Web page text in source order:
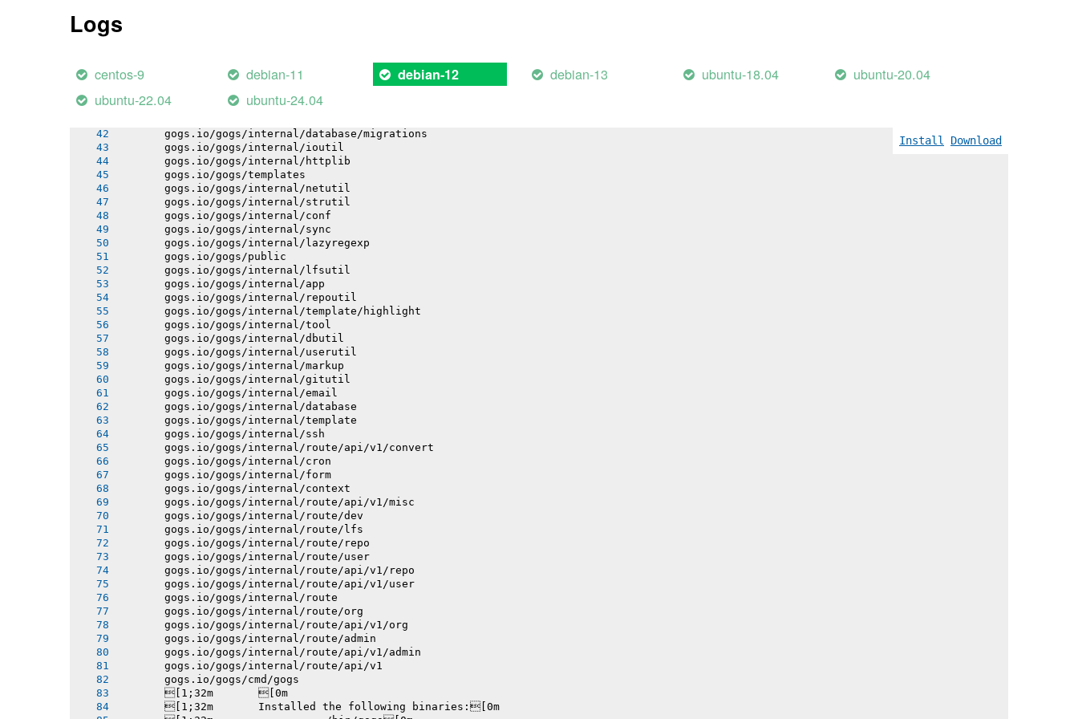
Logs
centos-9 debian-11 debian-12 debian-13 ubuntu-18.04
ubuntu-20.04
ubuntu-22.04
ubuntu-24.04
Install Download
       gogs.io/gogs/internal/auth
       gogs.io/gogs/internal/auth/github
       gogs.io/gogs/internal/auth/ldap
       gogs.io/gogs/internal/auth/pam
       gogs.io/gogs/internal/auth/smtp
       gogs.io/gogs/internal/database/migrations
       gogs.io/gogs/internal/ioutil
       gogs.io/gogs/internal/httplib
       gogs.io/gogs/templates
       gogs.io/gogs/internal/netutil
       gogs.io/gogs/internal/strutil
       gogs.io/gogs/internal/conf
       gogs.io/gogs/internal/sync
       gogs.io/gogs/internal/lazyregexp
       gogs.io/gogs/public
       gogs.io/gogs/internal/lfsutil
       gogs.io/gogs/internal/app
       gogs.io/gogs/internal/repoutil
       gogs.io/gogs/internal/template/highlight
       gogs.io/gogs/internal/tool
       gogs.io/gogs/internal/dbutil
       gogs.io/gogs/internal/userutil
       gogs.io/gogs/internal/markup
       gogs.io/gogs/internal/gitutil
       gogs.io/gogs/internal/email
       gogs.io/gogs/internal/database
       gogs.io/gogs/internal/template
       gogs.io/gogs/internal/ssh
       gogs.io/gogs/internal/route/api/v1/convert
       gogs.io/gogs/internal/cron
       gogs.io/gogs/internal/form
       gogs.io/gogs/internal/context
       gogs.io/gogs/internal/route/api/v1/misc
       gogs.io/gogs/internal/route/dev
       gogs.io/gogs/internal/route/lfs
       gogs.io/gogs/internal/route/repo
       gogs.io/gogs/internal/route/user
       gogs.io/gogs/internal/route/api/v1/repo
       gogs.io/gogs/internal/route/api/v1/user
       gogs.io/gogs/internal/route
       gogs.io/gogs/internal/route/org
       gogs.io/gogs/internal/route/api/v1/org
       gogs.io/gogs/internal/route/admin
       gogs.io/gogs/internal/route/api/v1/admin
       gogs.io/gogs/internal/route/api/v1
       gogs.io/gogs/cmd/gogs
       [1;32m       [0m
       [1;32m       Installed the following binaries:[0m